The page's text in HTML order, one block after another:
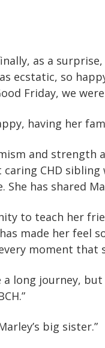
as a
ecstatic, so
Friday, we
having her
and
CHD
has shared
to teach her
made her
moment that
long journey,
big sister.”